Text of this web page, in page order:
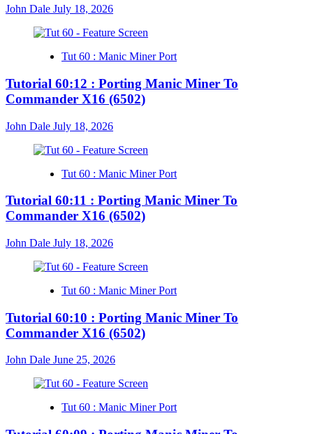
John Dale July 18, 2026
Tut 60 : Manic Miner Port
Tutorial 60:12 : Porting Manic Miner To
Commander X16 (6502)
John Dale July 18, 2026
Tut 60 : Manic Miner Port
Tutorial 60:11 : Porting Manic Miner To
Commander X16 (6502)
John Dale July 18, 2026
Tut 60 : Manic Miner Port
Tutorial 60:10 : Porting Manic Miner To
Commander X16 (6502)
John Dale June 25, 2026
Tut 60 : Manic Miner Port